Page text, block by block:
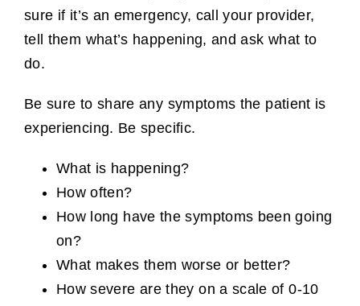
sure if it’s an emergency, call your provider,
tell them what’s happening, and ask what to
do.
Be sure to share any symptoms the patient is
experiencing. Be specific.
What is happening?
How often?
How long have the symptoms been going
on?
What makes them worse or better?
How severe are they on a scale of 0-10